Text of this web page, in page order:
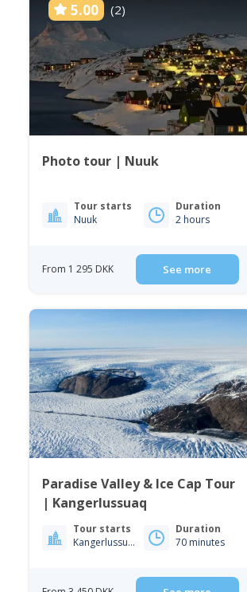
5.00 (2)
Photo tour | Nuuk
Tour starts
Nuuk
Duration
2 hours
From 1 295 DKK See more
Paradise Valley & Ice Cap Tour
| Kangerlussuaq
Tour starts
Kangerlussuaq
Duration
70 minutes